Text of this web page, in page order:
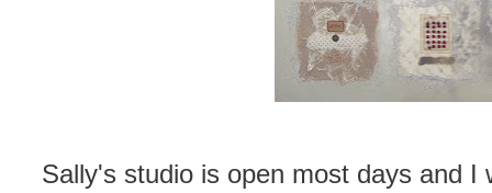
Sally's studio is open most days and I